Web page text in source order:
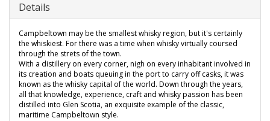
Details
Campbeltown may be the smallest whisky region, but it's certainly
the whiskiest. For there was a time when whisky virtually coursed
through the strets of the town.
With a distillery on every corner, nigh on every inhabitant involved in
its creation and boats queuing in the port to carry off casks, it was
known as the whisky capital of the world. Down through the years,
all that knowledge, experience, craft and whisky passion has been
distilled into Glen Scotia, an exquisite example of the classic,
maritime Campbeltown style.